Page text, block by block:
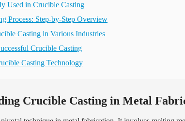
Used in Crucible Casting
Process: Step-by-Step Overview
Casting in Various Industries
Crucible Casting
Casting Technology
Crucible Casting in Metal